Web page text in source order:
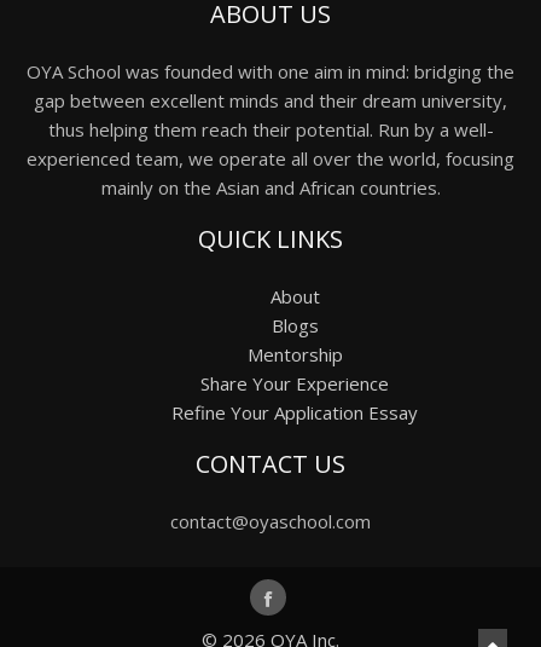
ABOUT US
OYA School was founded with one aim in mind: bridging the
gap between excellent minds and their dream university,
thus helping them reach their potential. Run by a well-
experienced team, we operate all over the world, focusing
mainly on the Asian and African countries.
QUICK LINKS
About
Blogs
Mentorship
Share Your Experience
Refine Your Application Essay
CONTACT US
contact@oyaschool.com
© 2026 OYA Inc.